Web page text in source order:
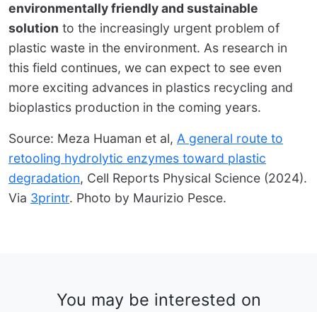
environmentally friendly and sustainable
solution to the increasingly urgent problem of
plastic waste in the environment. As research in
this field continues, we can expect to see even
more exciting advances in plastics recycling and
bioplastics production in the coming years.
Source: Meza Huaman et al, A general route to
retooling hydrolytic enzymes toward plastic
degradation, Cell Reports Physical Science (2024).
Via 3printr. Photo by Maurizio Pesce.
You may be interested on